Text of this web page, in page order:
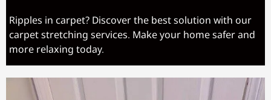
Ripples in carpet? Discover the best solution with our
carpet stretching services. Make your home safer and
more relaxing today.